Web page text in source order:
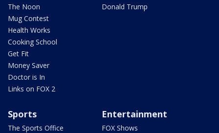
The Noon
Mug Contest
Health Works
Cooking School
Get Fit
Money Saver
Doctor is In
Links on FOX 2
Donald Trump
Sports
The Sports Office
Entertainment
FOX Shows